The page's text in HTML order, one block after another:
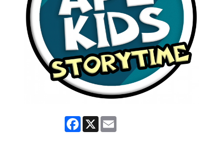
Facebook
X